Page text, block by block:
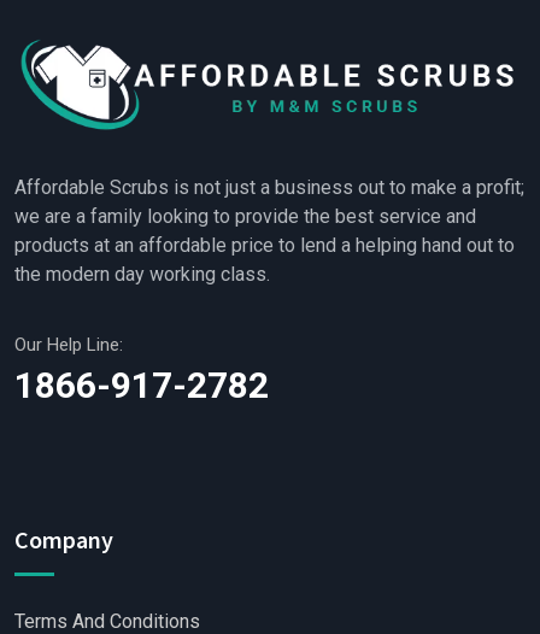
Affordable Scrubs is not just a business out to make a profit;
we are a family looking to provide the best service and
products at an affordable price to lend a helping hand out to
the modern day working class.
Our Help Line:
1866-917-2782
Company
Terms And Conditions